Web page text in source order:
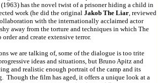
(1963) has the novel twist of a prisoner hiding a child in
work (he did the originalJakob The Liar, reviewed
with the internationally acclaimed actor
away from the torture and techniques in which The
and create extensive terror.
we are talking of, some of the dialogue is too trite
ideas and situations, but Bruno Apitz and
and realistic enough portrait of the camp and its
Though the film has aged, it offers a unique look at a